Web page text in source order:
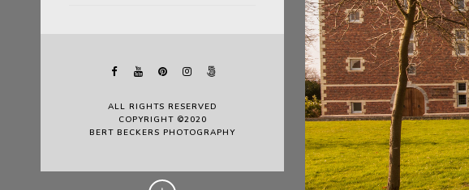
ALL RIGHTS RESERVED
COPYRIGHT ©2020
BERT BECKERS PHOTOGRAPHY